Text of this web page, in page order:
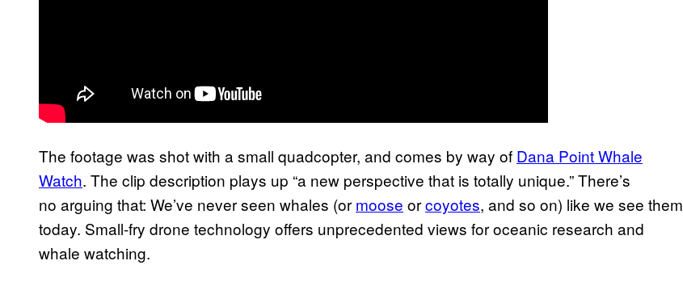
The footage was shot with a small quadcopter, and comes by way of Dana Point Whale
Watch. The clip description plays up “a new perspective that is totally unique.” There’s
no arguing that: We’ve never seen whales (or moose orcoyotes, and so on) like we see them
today. Small-fry drone technology offers unprecedented views for oceanic research and
whale watching.